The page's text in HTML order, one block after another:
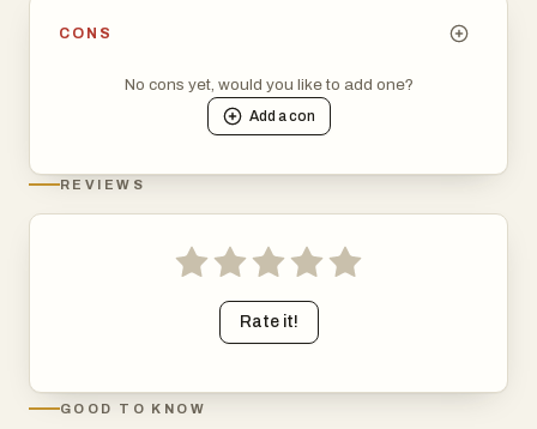
CONS
No cons yet, would you like to add one?
Add acon
REVIEWS
Rate it!
GOOD TO KNOW